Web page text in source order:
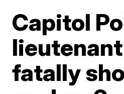
Capitol
fatally